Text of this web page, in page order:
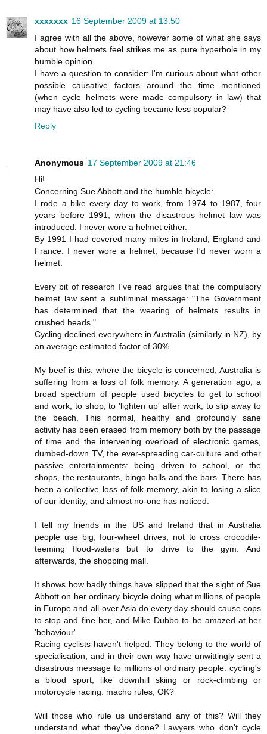
xxxxxxx 16 September 2009 at 13:50
I agree with all the above, however some of what she says
about how helmets feel strikes me as pure hyperbole in my
humble opinion.
I have a question to consider: I'm curious about what other
possible causative factors around the time mentioned
(when cycle helmets were made compulsory in law) that
may have also led to cycling became less popular?
Reply
Anonymous 17 September 2009 at 21:46
Hi!
Concerning Sue Abbott and the humble bicycle:
I rode a bike every day to work, from 1974 to 1987, four
years before 1991, when the disastrous helmet law was
introduced. I never wore a helmet either.
By 1991 I had covered many miles in Ireland, England and
France. I never wore a helmet, because I'd never worn a
helmet.
Every bit of research I've read argues that the compulsory
helmet law sent a subliminal message: "The Government
has determined that the wearing of helmets results in
crushed heads."
Cycling declined everywhere in Australia (similarly in NZ), by
an average estimated factor of 30%.
My beef is this: where the bicycle is concerned, Australia is
suffering from a loss of folk memory. A generation ago, a
broad spectrum of people used bicycles to get to school
and work, to shop, to 'lighten up' after work, to slip away to
the beach. This normal, healthy and profoundly sane
activity has been erased from memory both by the passage
of time and the intervening overload of electronic games,
dumbed-down TV, the ever-spreading car-culture and other
passive entertainments: being driven to school, or the
shops, the restaurants, bingo halls and the bars. There has
been a collective loss of folk-memory, akin to losing a slice
of our identity, and almost no-one has noticed.
I tell my friends in the US and Ireland that in Australia
people use big, four-wheel drives, not to cross crocodile-
teeming flood-waters but to drive to the gym. And
afterwards, the shopping mall.
It shows how badly things have slipped that the sight of Sue
Abbott on her ordinary bicycle doing what millions of people
in Europe and all-over Asia do every day should cause cops
to stop and fine her, and Mike Dubbo to be amazed at her
'behaviour'.
Racing cyclists haven't helped. They belong to the world of
specialisation, and in their own way have unwittingly sent a
disastrous message to millions of ordinary people: cycling's
a blood sport, like downhill skiing or rock-climbing or
motorcycle racing: macho rules, OK?
Will those who rule us understand any of this? Will they
understand what they've done? Lawyers who don't cycle